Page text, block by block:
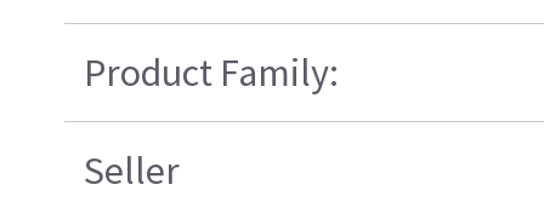
Product Family:
Seller